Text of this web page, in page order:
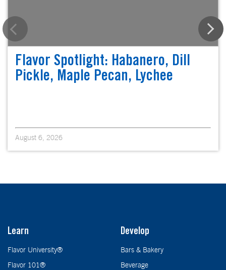
Flavor Spotlight: Habanero, Dill
Pickle, Maple Pecan, Lychee
August 6, 2026
Learn
Flavor University®
Flavor 101®
Develop
Bars & Bakery
Beverage